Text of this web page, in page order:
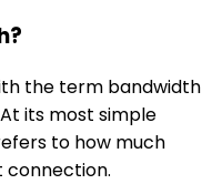
the term bandwidth
its most simple
to how much
connection.